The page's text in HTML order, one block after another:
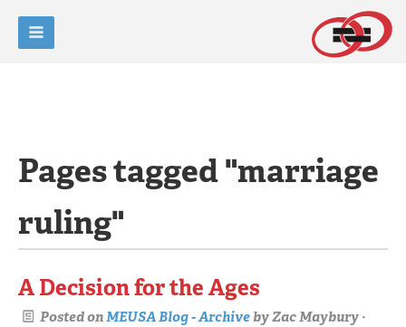
Pages tagged "marriage
ruling"
A Decision for the Ages
Posted onMEUSA Blog - ArchivebyZac Maybury ·